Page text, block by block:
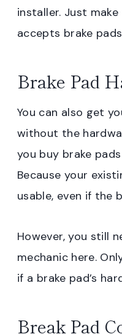
installer. Just
accepts brake
Brake Pad
You can also get
without the
you buy brake
Because your
usable, even if the
However, you still
mechanic here.
if a brake pad’s
Break Pad